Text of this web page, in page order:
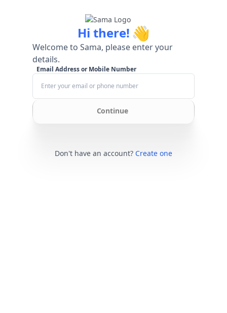
Hi there! 👋
Welcome to Sama, please enter your
details.
Email Address or Mobile Number
Continue
Don't have an account? Create one